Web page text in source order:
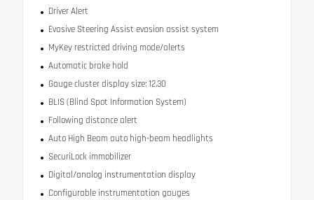
Driver Alert
Evasive Steering Assist evasion assist system
MyKey restricted driving mode/alerts
Automatic brake hold
Gauge cluster display size: 12.30
BLIS (Blind Spot Information System)
Following distance alert
Auto High Beam auto high-beam headlights
SecuriLock immobilizer
Digital/analog instrumentation display
Configurable instrumentation gauges